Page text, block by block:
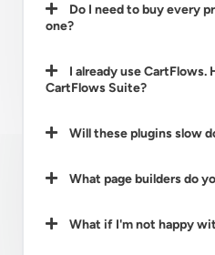
Do I need to buy every
one?
I already use CartFlows.
CartFlows Suite?
Will these plugins slow
What page builders do
What if I'm not happy